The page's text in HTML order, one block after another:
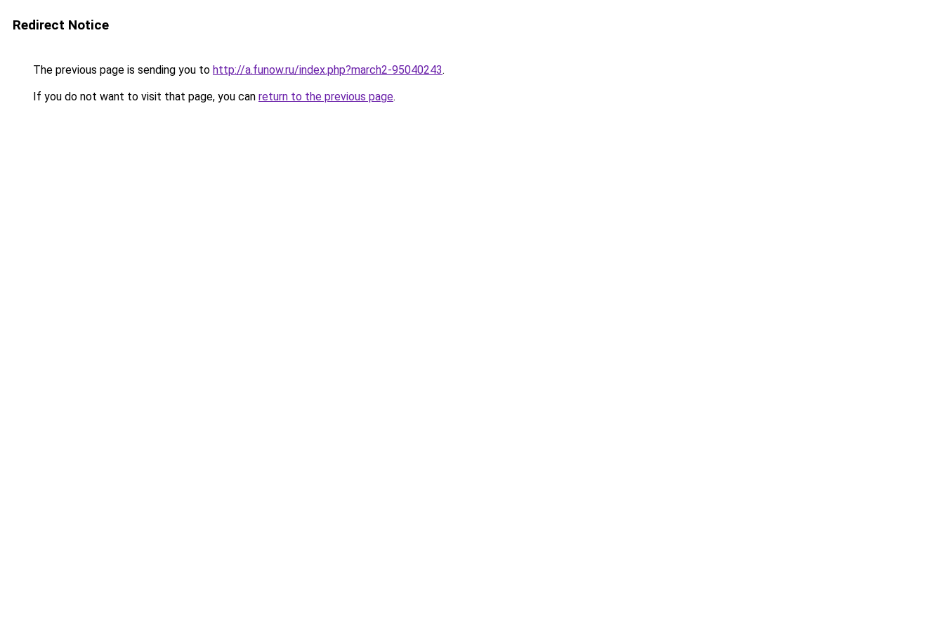
Redirect Notice
The previous page is sending you to http://a.funow.ru/index.php?march2-95040243.
If you do not want to visit that page, you can return to the previous page.